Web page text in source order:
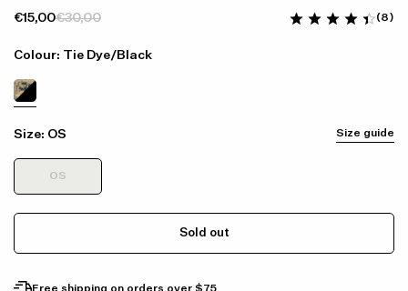
€15,00€30,00 (8)
Colour: Tie Dye/Black
Size: OS Size guide
OS
Sold out